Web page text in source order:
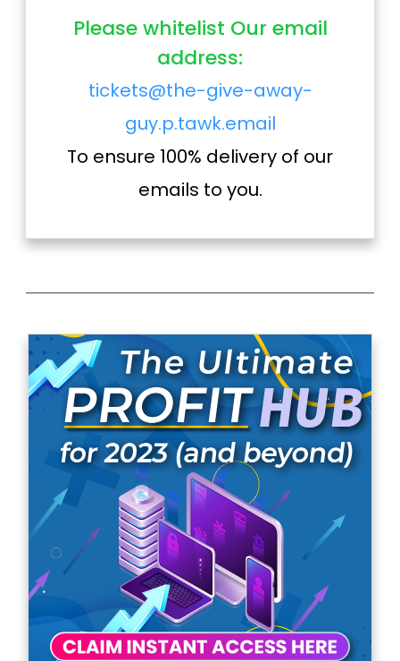
Please whitelist Our email
address:
tickets@the-give-away-
guy.p.tawk.email
To ensure 100% delivery of our
emails to you.